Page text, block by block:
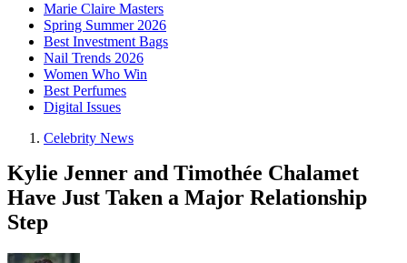
Marie Claire Masters
Spring Summer 2026
Best Investment Bags
Nail Trends 2026
Women Who Win
Best Perfumes
Digital Issues
Celebrity News
Kylie Jenner and Timothée Chalamet
Have Just Taken a Major Relationship
Step